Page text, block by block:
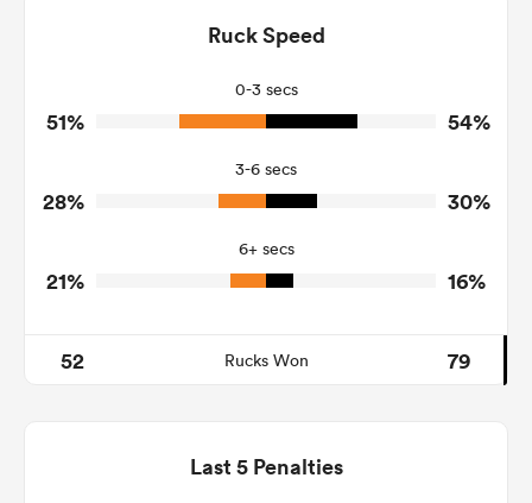
Tackles Made
Tackles Missed
7
5
1
2
Tackle Offload Allowed
Ruck Speed
0-3 secs
51% 54%
3-6 secs
28% 30%
6+ secs
21% 16%
52 Rucks Won 79
Last 5 Penalties